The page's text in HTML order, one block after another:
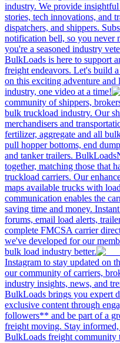
industry. We provide insightful
stories, tech innovations, and
dispatchers, and shippers.
notification bell, so you never
you're a seasoned industry
BulkLoads is here to support
freight endeavors. Let's build
on this exciting adventure
industry, one video at a time!
community of shippers,
bulk truckload industry. Our
merchandisers and
fertilizer, aggregate and all
pull hopper bottoms, end
and tanker trailers.
together, matching those that
truckload carriers. Our
maps available trucks with
communication enables the
saving time and money.
forums, email load alerts,
complete FMCSA carrier
we've developed for our
bulk load industry better.
Instagram to stay updated on
our community of carriers,
industry insights, news, and
BulkLoads brings you expert
exclusive content through
followers** and be part of a
freight moving. Stay
BulkLoads freight community